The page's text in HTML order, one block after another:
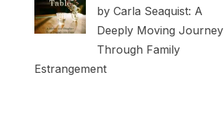
by Carla Seaquist: A
Deeply Moving Journey
Through Family
Estrangement